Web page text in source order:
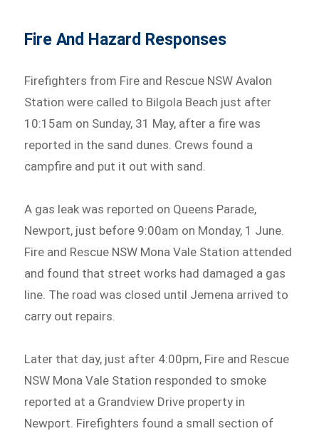
Fire And Hazard Responses
Firefighters from Fire and Rescue NSW Avalon
Station were called to Bilgola Beach just after
10:15am on Sunday, 31 May, after a fire was
reported in the sand dunes. Crews found a
campfire and put it out with sand.
A gas leak was reported on Queens Parade,
Newport, just before 9:00am on Monday, 1 June.
Fire and Rescue NSW Mona Vale Station attended
and found that street works had damaged a gas
line. The road was closed until Jemena arrived to
carry out repairs.
Later that day, just after 4:00pm, Fire and Rescue
NSW Mona Vale Station responded to smoke
reported at a Grandview Drive property in
Newport. Firefighters found a small section of